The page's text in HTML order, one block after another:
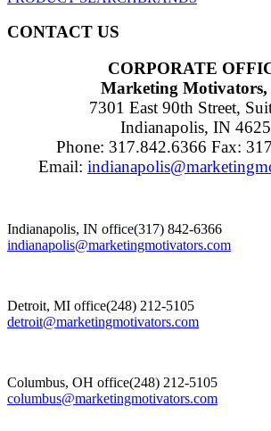
CONTACT US
CORPORATE
Marketing Motivators,
7301 East 90th Street,
Indianapolis, IN
Phone: 317.842.6366 Fax:
Email:
Indianapolis, IN office(317) 842-6366
indianapolis@marketingmotivators.com
Detroit, MI office(248) 212-5105
detroit@marketingmotivators.com
Columbus, OH office(248) 212-5105
columbus@marketingmotivators.com